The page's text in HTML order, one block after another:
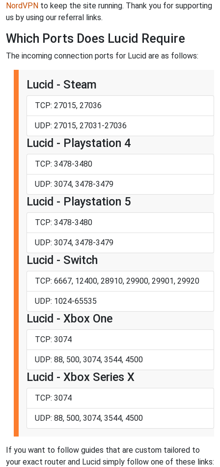
NordVPN to keep the site running. Thank you for supporting
us by using our referral links.
Which Ports Does Lucid Require
The incoming connection ports for Lucid are as follows:
Lucid - Steam
TCP: 27015, 27036
UDP: 27015, 27031-27036
Lucid - Playstation 4
TCP: 3478-3480
UDP: 3074, 3478-3479
Lucid - Playstation 5
TCP: 3478-3480
UDP: 3074, 3478-3479
Lucid - Switch
TCP: 6667, 12400, 28910, 29900, 29901, 29920
UDP: 1024-65535
Lucid - Xbox One
TCP: 3074
UDP: 88, 500, 3074, 3544, 4500
Lucid - Xbox Series X
TCP: 3074
UDP: 88, 500, 3074, 3544, 4500
If you want to follow guides that are custom tailored to
your exact router and Lucid simply follow one of these links: